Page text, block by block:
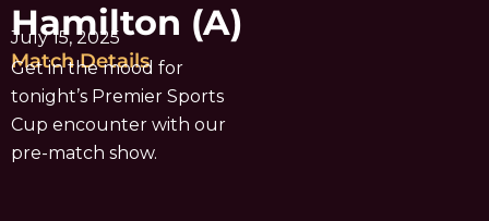
Hamilton (A)
July 15, 2025
Match Details
Get in the mood for
tonight’s Premier Sports
Cup encounter with our
pre-match show.